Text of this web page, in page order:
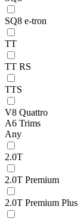
SQ8 e-tron
TT
TT RS
TTS
V8 Quattro
A6 Trims
Any
2.0T
2.0T Premium
2.0T Premium Plus